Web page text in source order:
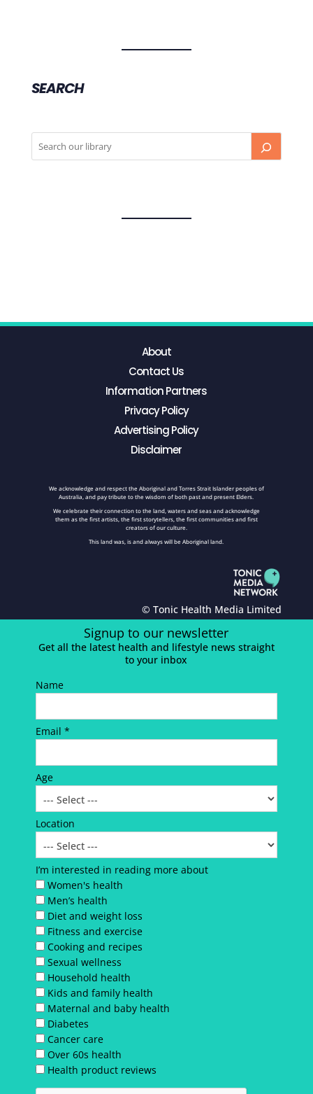
SEARCH
About
Contact Us
Information Partners
Privacy Policy
Advertising Policy
Disclaimer
We acknowledge and respect the Aboriginal and Torres Strait Islander peoples of
Australia, and pay tribute to the wisdom of both past and present Elders.
We celebrate their connection to the land, waters and seas and acknowledge
them as the first artists, the first storytellers, the first communities and first
creators of our culture.
This land was, is and always will be Aboriginal land.
© Tonic Health Media Limited
Signup to our newsletter
Get all the latest health and lifestyle news straight
to your inbox
Name
Email *
Age
Location
I’m interested in reading more about
Women's health
Men’s health
Diet and weight loss
Fitness and exercise
Cooking and recipes
Sexual wellness
Household health
Kids and family health
Maternal and baby health
Diabetes
Cancer care
Over 60s health
Health product reviews